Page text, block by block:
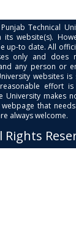
Technical
website(s).
up-to date. All
only and does
any person or
websites
effort
University makes
webpage that
always welcome.